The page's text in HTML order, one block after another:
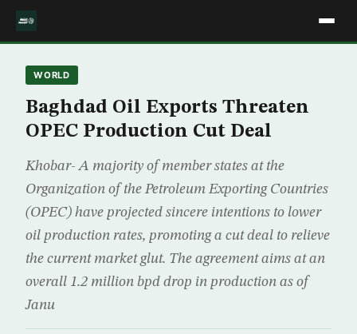
WORLD
Baghdad Oil Exports Threaten
OPEC Production Cut Deal
Khobar- A majority of member states at the
Organization of the Petroleum Exporting Countries
(OPEC) have projected sincere intentions to lower
oil production rates, promoting a cut deal to relieve
the current market glut. The agreement aims at an
overall 1.2 million bpd drop in production as of
Janu